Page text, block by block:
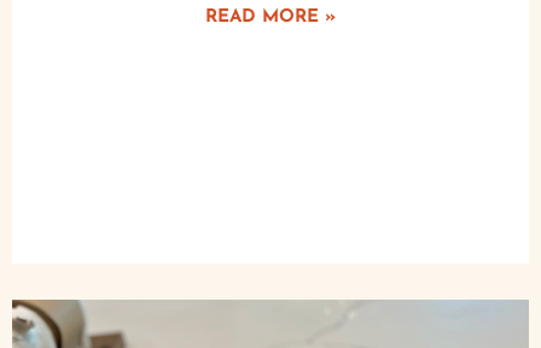
READ MORE »